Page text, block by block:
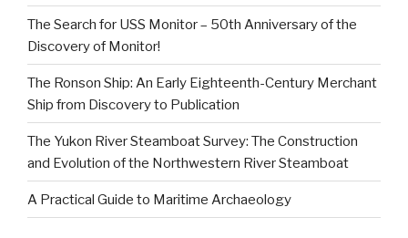
The Search for USS Monitor – 50th Anniversary of the
Discovery of Monitor!
The Ronson Ship: An Early Eighteenth-Century Merchant
Ship from Discovery to Publication
The Yukon River Steamboat Survey: The Construction
and Evolution of the Northwestern River Steamboat
A Practical Guide to Maritime Archaeology